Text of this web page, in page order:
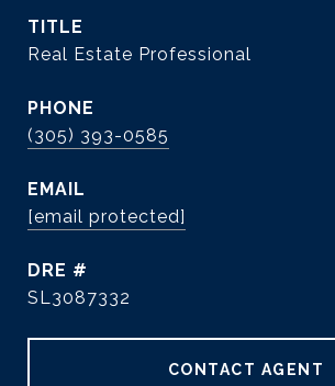
TITLE
Real Estate Professional
PHONE
(305) 393-0585
EMAIL
[email protected]
DRE #
SL3087332
CONTACT AGENT